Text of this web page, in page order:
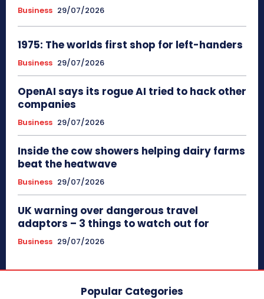
Business 29/07/2026
1975: The worlds first shop for left-handers
Business 29/07/2026
OpenAI says its rogue AI tried to hack other
companies
Business 29/07/2026
Inside the cow showers helping dairy farms
beat the heatwave
Business 29/07/2026
UK warning over dangerous travel
adaptors – 3 things to watch out for
Business 29/07/2026
Popular Categories